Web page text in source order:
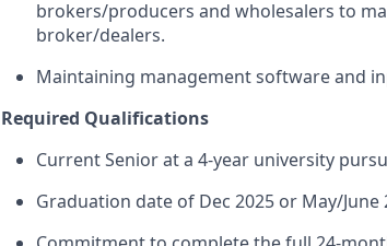
brokers/producers and wholesalers to
broker/dealers.
Maintaining management software and
Required Qualifications
Current Senior at a 4-year university
Graduation date of Dec 2025 or May/June